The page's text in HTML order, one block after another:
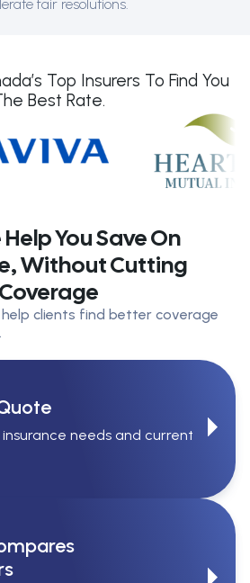
fair resolutions.
Top Insurers To Find You
Best Rate.
You Save On
Without Cutting
Coverage
clients find better coverage
needs and current